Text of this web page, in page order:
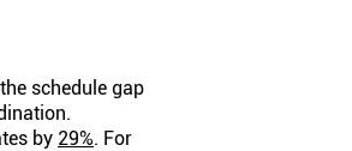
schedule gap
by 29%. For